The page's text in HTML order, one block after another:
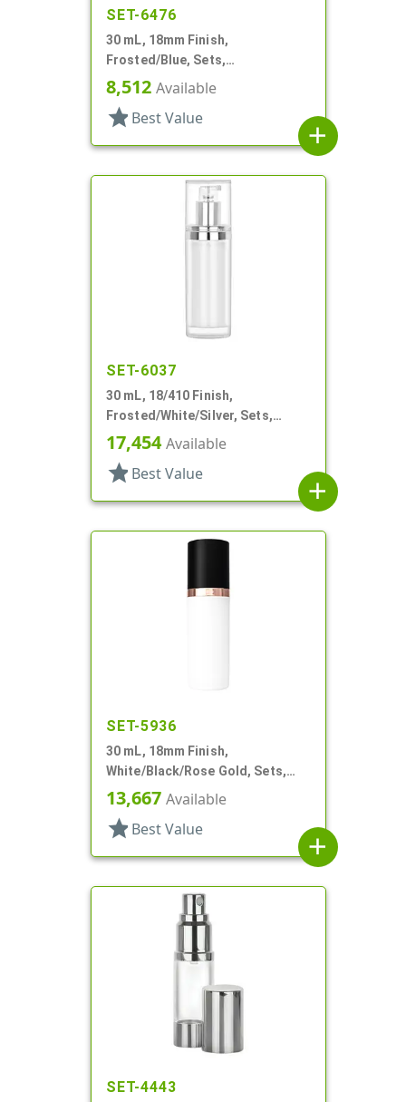
SET-6476
30 mL, 18mm Finish,
Frosted/Blue, Sets,
Bottles/Overcaps/Pumps,
Airless, Cylinder Round
8,512 Available
star Best Value
add
SET-6037
30 mL, 18/410 Finish,
Frosted/White/Silver, Sets,
Bottles/Pumps/Overcaps, Other,
Airless Cylinder Round
17,454Available
star Best Value
add
SET-5936
30 mL, 18mm Finish,
White/Black/Rose Gold, Sets,
Bottles/Pumps/Overcaps, Other,
Airless Cylinder Round
13,667 Available
star Best Value
add
SET-4443